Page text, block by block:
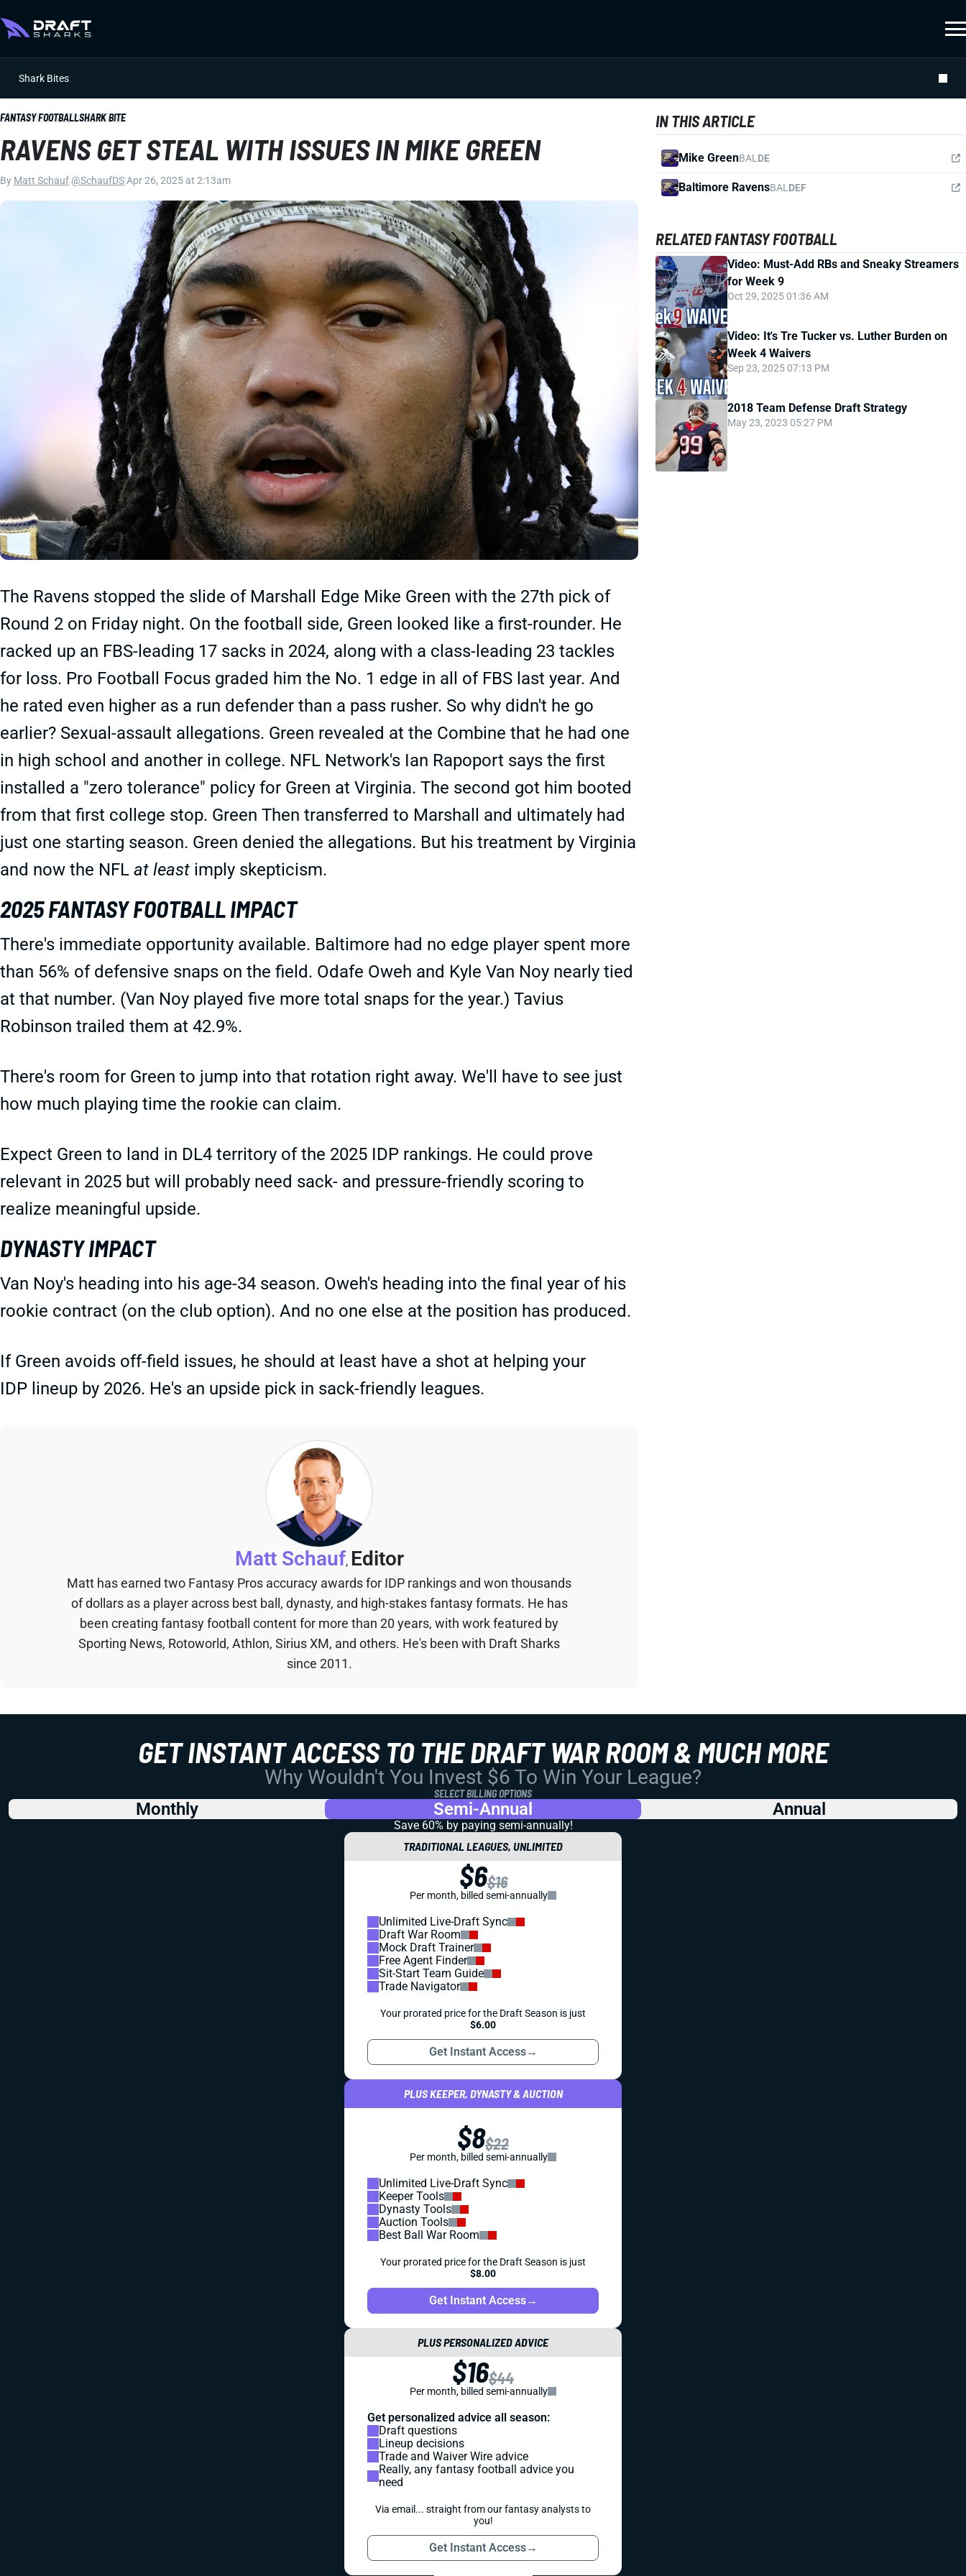
Shark Bites
FANTASY FOOTBALLSHARK BITE
RAVENS GET STEAL WITH ISSUES IN MIKE GREEN
By Matt Schauf @SchaufDSApr 26, 2025 at 2:13am
The Ravens stopped the slide of Marshall Edge Mike Green with the 27th pick of
Round 2 on Friday night. On the football side, Green looked like a first-rounder. He
racked up an FBS-leading 17 sacks in 2024, along with a class-leading 23 tackles
for loss. Pro Football Focus graded him the No. 1 edge in all of FBS last year. And
he rated even higher as a run defender than a pass rusher. So why didn't he go
earlier? Sexual-assault allegations. Green revealed at the Combine that he had one
in high school and another in college. NFL Network's Ian Rapoport says the first
installed a "zero tolerance" policy for Green at Virginia. The second got him booted
from that first college stop. Green Then transferred to Marshall and ultimately had
just one starting season. Green denied the allegations. But his treatment by Virginia
and now the NFL at least imply skepticism.
2025 FANTASY FOOTBALL IMPACT
There's immediate opportunity available. Baltimore had no edge player spent more
than 56% of defensive snaps on the field. Odafe Oweh and Kyle Van Noy nearly tied
at that number. (Van Noy played five more total snaps for the year.) Tavius
Robinson trailed them at 42.9%.
There's room for Green to jump into that rotation right away. We'll have to see just
how much playing time the rookie can claim.
Expect Green to land in DL4 territory of the 2025 IDP rankings. He could prove
relevant in 2025 but will probably need sack- and pressure-friendly scoring to
realize meaningful upside.
DYNASTY IMPACT
Van Noy's heading into his age-34 season. Oweh's heading into the final year of his
rookie contract (on the club option). And no one else at the position has produced.
If Green avoids off-field issues, he should at least have a shot at helping your
IDP lineup by 2026. He's an upside pick in sack-friendly leagues.
Matt Schauf, Editor
Matt has earned two Fantasy Pros accuracy awards for IDP rankings and won thousands
of dollars as a player across best ball, dynasty, and high-stakes fantasy formats. He has
been creating fantasy football content for more than 20 years, with work featured by
Sporting News, Rotoworld, Athlon, Sirius XM, and others. He's been with Draft Sharks
since 2011.
IN THIS ARTICLE
Mike GreenBAL DE
Baltimore RavensBAL DEF
RELATED FANTASY FOOTBALL
Video: Must-Add RBs and Sneaky Streamers
for Week 9
Oct 29, 2025 01:36 AM
Video: It's Tre Tucker vs. Luther Burden on
Week 4 Waivers
Sep 23, 2025 07:13 PM
2018 Team Defense Draft Strategy
May 23, 2023 05:27 PM
GET INSTANT ACCESS TO THE DRAFT WAR ROOM & MUCH MORE
Why Wouldn't You Invest $6 To Win Your League?
SELECT BILLING OPTIONS
Monthly Semi-Annual Annual
Save 60% by paying semi-annually!
TRADITIONAL LEAGUES, UNLIMITED
$6$16
Per month, billed semi-annually
Unlimited Live-Draft Sync
Draft War Room
Mock Draft Trainer
Free Agent Finder
Sit-Start Team Guide
Trade Navigator
Your prorated price for the Draft Season is just
$6.00
Get Instant Access→
PLUS KEEPER, DYNASTY & AUCTION
$8$22
Per month, billed semi-annually
Unlimited Live-Draft Sync
Keeper Tools
Dynasty Tools
Auction Tools
Best Ball War Room
Your prorated price for the Draft Season is just
$8.00
Get Instant Access→
PLUS PERSONALIZED ADVICE
$16$44
Per month, billed semi-annually
Get personalized advice all season:
Draft questions
Lineup decisions
Trade and Waiver Wire advice
Really, any fantasy football advice you
need
Via email... straight from our fantasy analysts to
you!
Get Instant Access→